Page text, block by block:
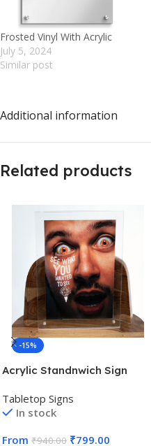
Frosted Vinyl With Acrylic
July 5, 2024
Similar post
Additional information
Related products
-15%
Acrylic Standnwich Sign
Tabletop Signs
In stock
From ₹940.00 ₹799.00